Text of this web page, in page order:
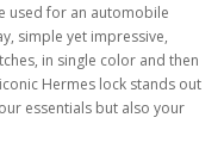
used for an automobile
simple yet impressive,
in single color and then
Hermes lock stands out
essentials but also your